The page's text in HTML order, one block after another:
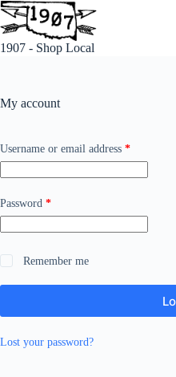
Skip
content
1907 - Shop Local
My account
Username or email address *Required
Password *Required
Remember me
Lost your password?